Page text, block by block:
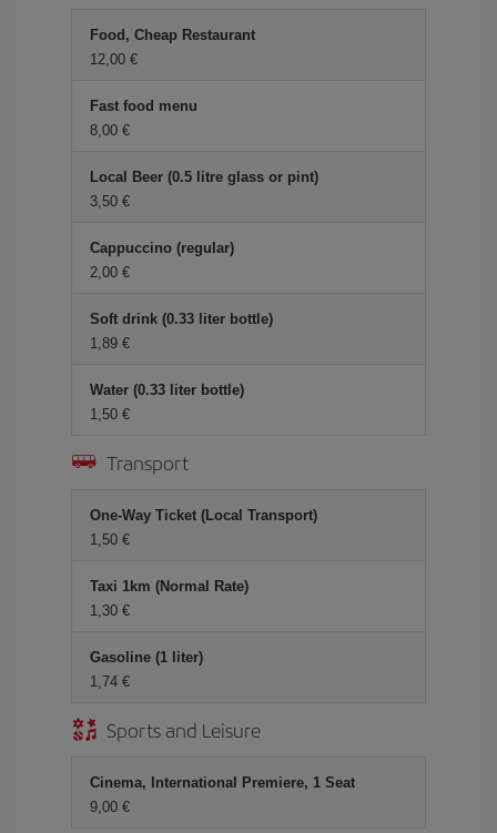
Food, Cheap Restaurant
12,00 €
Fast food menu
8,00 €
Local Beer (0.5 litre glass or pint)
3,50 €
Cappuccino (regular)
2,00 €
Soft drink (0.33 liter bottle)
1,89 €
Water (0.33 liter bottle)
1,50 €
Transport
One-Way Ticket (Local Transport)
1,50 €
Taxi 1km (Normal Rate)
1,30 €
Gasoline (1 liter)
1,74 €
Sports and Leisure
Cinema, International Premiere, 1 Seat
9,00 €